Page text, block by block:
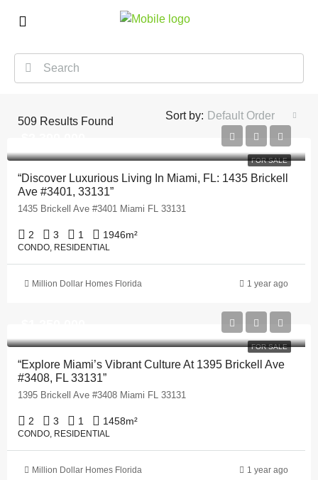
509 Results Found Sort by: Default Order
FOR SALE
“Discover Luxurious Living In Miami, FL: 1435 Brickell
Ave #3401, 33131”
1435 Brickell Ave #3401 Miami FL 33131
2 3 1 1946m²
CONDO, RESIDENTIAL
Million Dollar Homes Florida 1 year ago
FOR SALE
“Explore Miami’s Vibrant Culture At 1395 Brickell Ave
#3408, FL 33131”
1395 Brickell Ave #3408 Miami FL 33131
2 3 1 1458m²
CONDO, RESIDENTIAL
Million Dollar Homes Florida 1 year ago